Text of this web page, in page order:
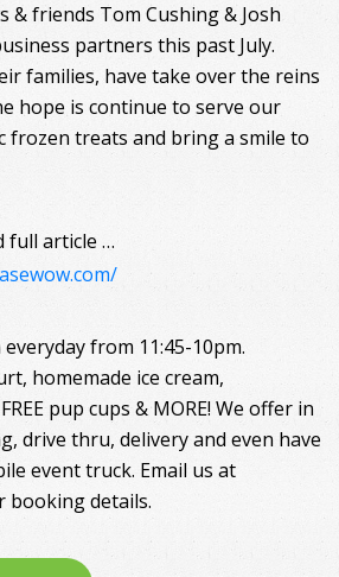
& friends Tom Cushing & Josh
partners this past July.
families, have take over the reins
hope is continue to serve our
frozen treats and bring a smile to
full article …
from 11:45-10pm.
homemade ice cream,
pup cups & MORE! We offer in
drive thru, delivery and even have
event truck. Email us at
booking details.